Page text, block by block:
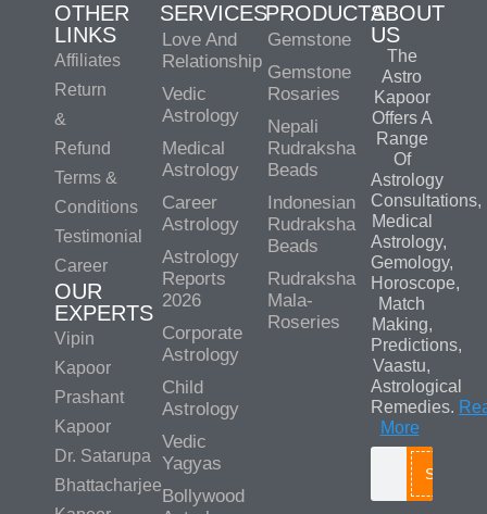
OTHER
LINKS
Affiliates
Return
&
Refund
Terms &
Conditions
Testimonial
Career
OUR
EXPERTS
Vipin
Kapoor
Prashant
Kapoor
Dr. Satarupa
Bhattacharjee
SERVICES
Love And
Relationship
Vedic
Astrology
Medical
Astrology
Career
Astrology
Astrology
Reports
2026
Corporate
Astrology
Child
Astrology
Vedic
Yagyas
Bollywood
PRODUCTS
Gemstone
Gemstone
Rosaries
Nepali
Rudraksha
Beads
Indonesian
Rudraksha
Beads
Rudraksha
Mala-
Roseries
ABOUT
US
The
Astro
Kapoor
Offers A
Range
Of
Astrology
Consultations,
Medical
Astrology,
Gemology,
Horoscope,
Match
Making,
Predictions,
Vaastu,
Astrological
Remedies.
More
Search